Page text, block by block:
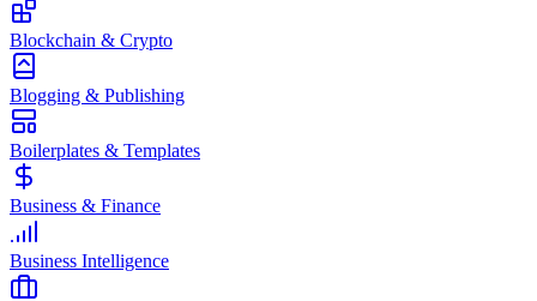
Blockchain & Crypto
Blogging & Publishing
Boilerplates & Templates
Business & Finance
Business Intelligence